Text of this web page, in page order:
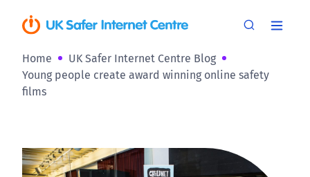
Home
UK Safer Internet Centre Blog
Young people create award winning online safety
films